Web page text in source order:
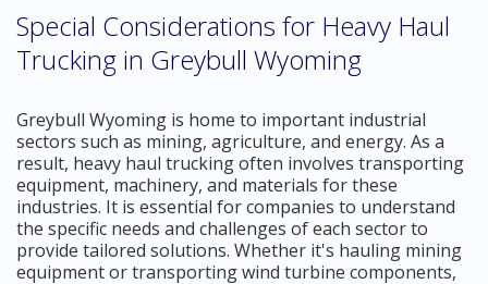
Special Considerations for Heavy Haul
Trucking in Greybull Wyoming
Greybull Wyoming is home to important industrial
sectors such as mining, agriculture, and energy. As a
result, heavy haul trucking often involves transporting
equipment, machinery, and materials for these
industries. It is essential for companies to understand
the specific needs and challenges of each sector to
provide tailored solutions. Whether it's hauling mining
equipment or transporting wind turbine components,